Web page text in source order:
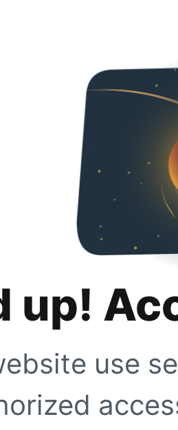
up!
use